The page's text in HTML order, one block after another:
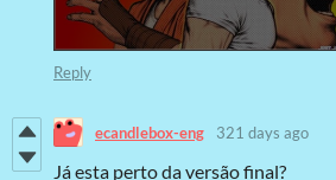
Reply
ecandlebox-eng 321 days ago
Já esta perto da versão final?